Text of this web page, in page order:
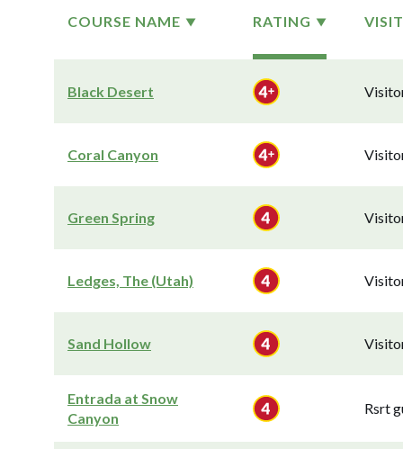
COURSE NAME RATING
Black Desert
Coral Canyon
Green Spring
Ledges, The (Utah)
Sand Hollow
Entrada at Snow
Canyon
Rsrt